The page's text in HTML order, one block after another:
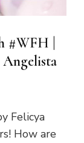
#WFH |
Felicya
How are